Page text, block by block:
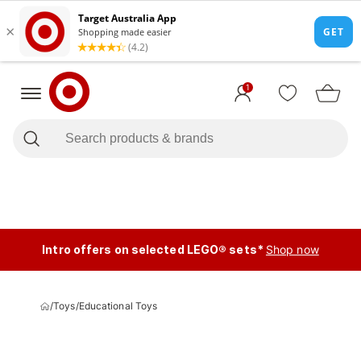
1
Intro offers on selected LEGO® sets* Shop now
/Toys/Educational Toys